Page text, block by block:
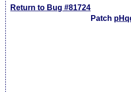
Return to Bug #81724
Patch